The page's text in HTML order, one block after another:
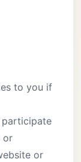
to you if
participate
or
or